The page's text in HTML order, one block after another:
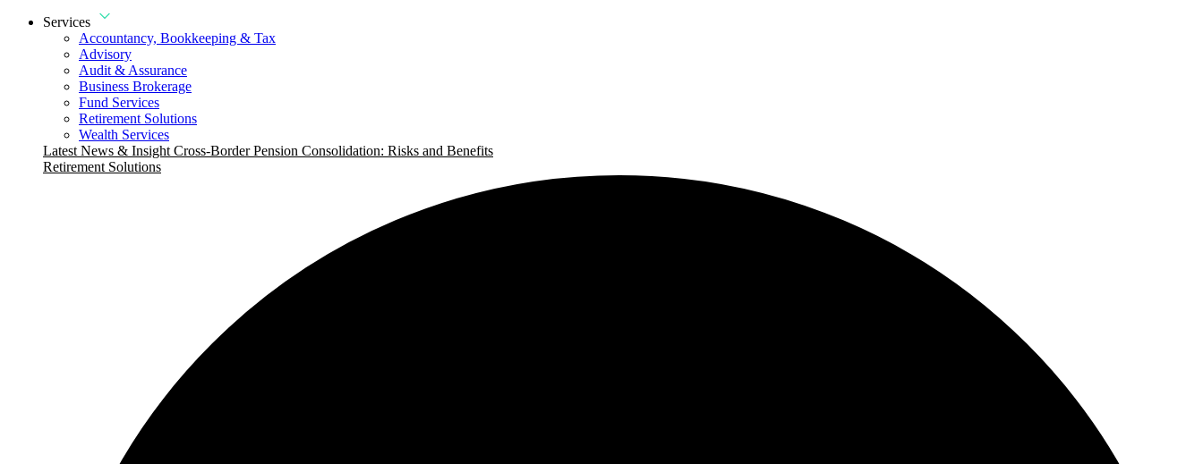
Services
Accountancy, Bookkeeping & Tax
Advisory
Audit & Assurance
Business Brokerage
Fund Services
Retirement Solutions
Wealth Services
Latest News & Insight Cross-Border Pension Consolidation: Risks and Benefits
Retirement Solutions